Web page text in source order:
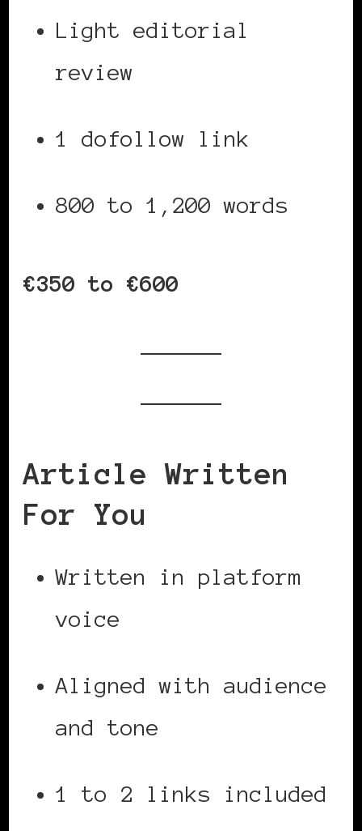
Light editorial
review
1 dofollow link
800 to 1,200 words
€350 to €600
Article Written
For You
Written in platform
voice
Aligned with audience
and tone
1 to 2 links included